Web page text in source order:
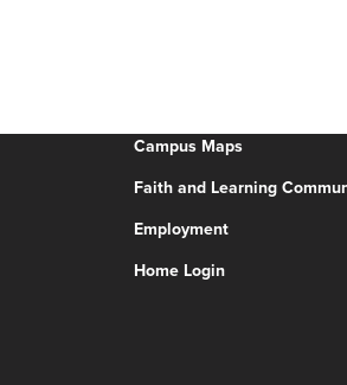
Campus Maps
Faith and Learning
Employment
Home Login